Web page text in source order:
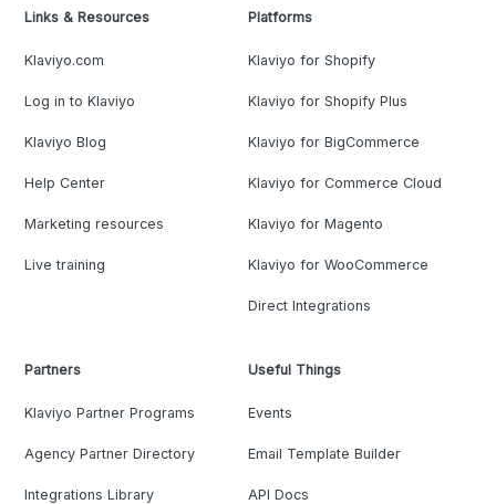
Links & Resources
Klaviyo.com
Log in to Klaviyo
Klaviyo Blog
Help Center
Marketing resources
Live training
Platforms
Klaviyo for Shopify
Klaviyo for Shopify Plus
Klaviyo for BigCommerce
Klaviyo for Commerce Cloud
Klaviyo for Magento
Klaviyo for WooCommerce
Direct Integrations
Partners
Klaviyo Partner Programs
Agency Partner Directory
Integrations Library
Useful Things
Events
Email Template Builder
API Docs